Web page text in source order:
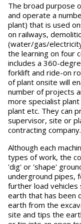
The broad purpose
and operate a
plant) that is used
on railways,
(water/gas/
the learning on four
includes a 360-
forklift and ride-on
of plant onsite will
number of projects
more specialist
plant etc. They can
supervisor, site or
contracting company.
Although each
types of work, the
'dig' or 'shape'
underground pipes,
further load
earth that has been
earth from the
site and tips the